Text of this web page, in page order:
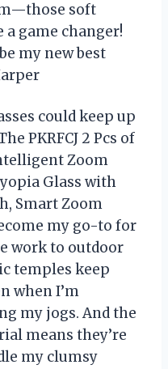
soft
a game changer!
my new best
could keep up
PKRFCJ 2 Pcs of
Zoom
Glass with
Smart Zoom
my go-to for
work to outdoor
temples keep
when I’m
my jogs. And the
means they’re
my clumsy